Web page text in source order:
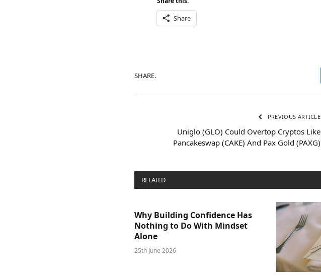
Share
SHARE.
PREVIOUS ARTICLE
Uniglo (GLO) Could Overtop Cryptos Like
Pancakeswap (CAKE) And Pax Gold (PAXG)
RELATED
Why Building Confidence Has
Nothing to Do With Mindset
Alone
25th June 2026